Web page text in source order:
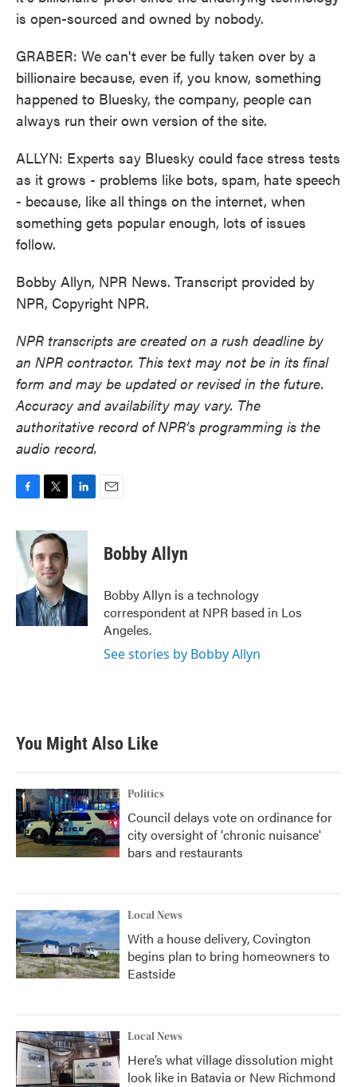
is open-sourced and owned by nobody.
GRABER: We can't ever be fully taken over by a
billionaire because, even if, you know, something
happened to Bluesky, the company, people can
always run their own version of the site.
ALLYN: Experts say Bluesky could face stress tests
as it grows - problems like bots, spam, hate speech
- because, like all things on the internet, when
something gets popular enough, lots of issues
follow.
Bobby Allyn, NPR News. Transcript provided by
NPR, Copyright NPR.
NPR transcripts are created on a rush deadline by
an NPR contractor. This text may not be in its final
form and may be updated or revised in the future.
Accuracy and availability may vary. The
authoritative record of NPR’s programming is the
audio record.
c
e
b
o
k
i
t
e
r
n
e
d
I
n
Bobby Allyn
Bobby Allyn is a technology
correspondent at NPR based in Los
Angeles.
See stories by Bobby Allyn
You Might Also Like
Politics
Council delays vote on ordinance for
city oversight of 'chronic nuisance'
bars and restaurants
Local News
With a house delivery, Covington
begins plan to bring homeowners to
Eastside
Local News
Here’s what village dissolution might
look like in Batavia or New Richmond